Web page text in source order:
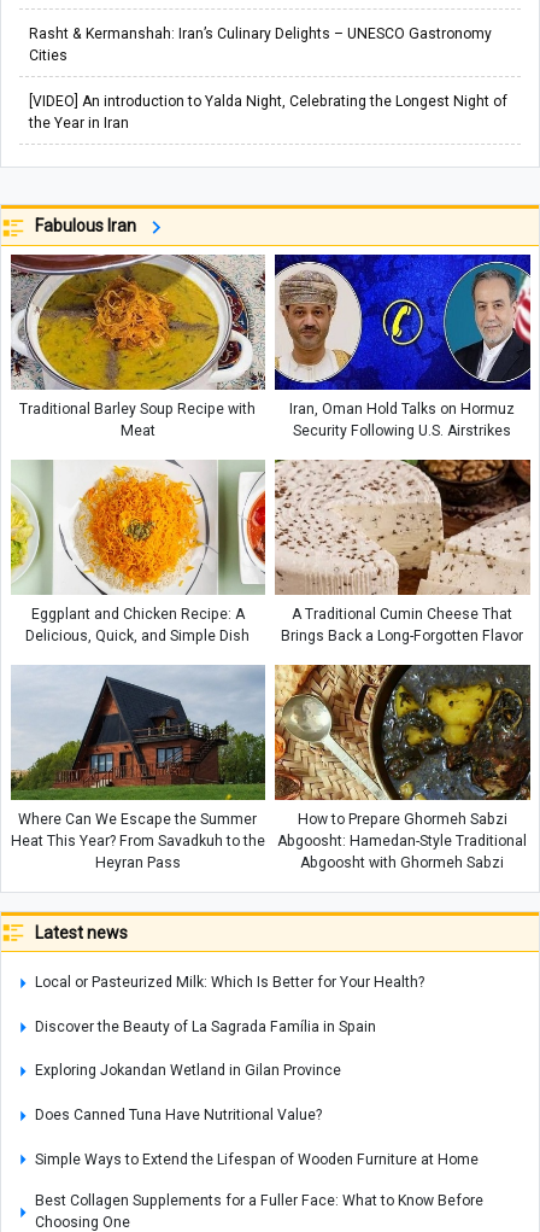
Rasht & Kermanshah: Iran’s Culinary Delights – UNESCO Gastronomy
Cities
[VIDEO] An introduction to Yalda Night, Celebrating the Longest Night of
the Year in Iran
Fabulous Iran
Traditional Barley Soup Recipe with
Meat
Iran, Oman Hold Talks on Hormuz
Security Following U.S. Airstrikes
Eggplant and Chicken Recipe: A
Delicious, Quick, and Simple Dish
A Traditional Cumin Cheese That
Brings Back a Long-Forgotten Flavor
Where Can We Escape the Summer
Heat This Year? From Savadkuh to the
Heyran Pass
How to Prepare Ghormeh Sabzi
Abgoosht: Hamedan-Style Traditional
Abgoosht with Ghormeh Sabzi
Latest news
Local or Pasteurized Milk: Which Is Better for Your Health?
Discover the Beauty of La Sagrada Família in Spain
Exploring Jokandan Wetland in Gilan Province
Does Canned Tuna Have Nutritional Value?
Simple Ways to Extend the Lifespan of Wooden Furniture at Home
Best Collagen Supplements for a Fuller Face: What to Know Before
Choosing One